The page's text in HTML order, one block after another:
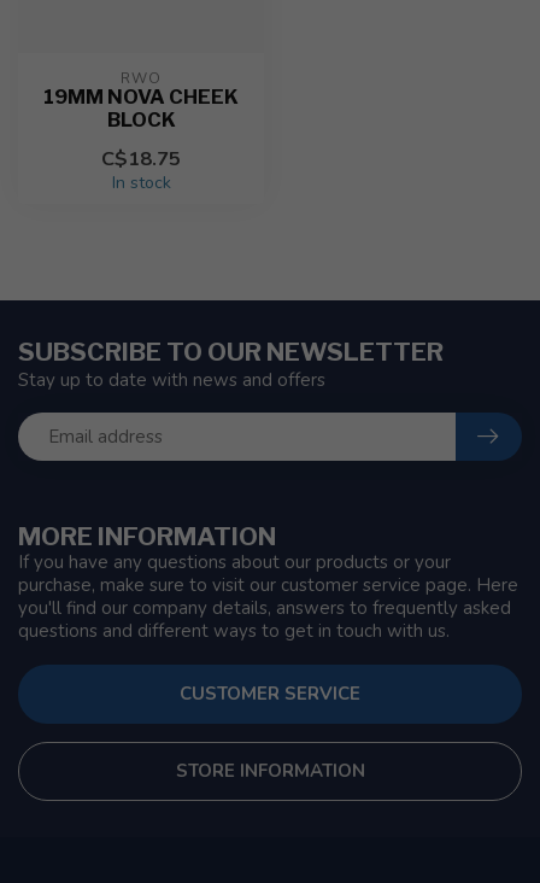
RWO
19MM NOVA CHEEK
BLOCK
C$18.75
In stock
MORE INFORMATION
If you have any questions about our products or your
purchase, make sure to visit our customer service page. Here
you'll find our company details, answers to frequently asked
questions and different ways to get in touch with us.
CUSTOMER SERVICE
STORE INFORMATION
SUBSCRIBE TO OUR NEWSLETTER
Stay up to date with news and offers